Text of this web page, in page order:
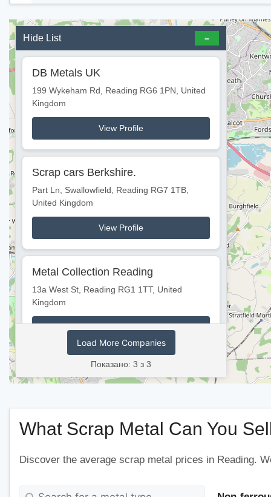
Hide List
DB Metals UK
199 Wykeham Rd, Reading RG6 1PN, United
Kingdom
View Profile
Scrap cars Berkshire.
Part Ln, Swallowfield, Reading RG7 1TB,
United Kingdom
View Profile
Metal Collection Reading
13a West St, Reading RG1 1TT, United
Kingdom
View Profile
Load More Companies
Показано: 3 з 3
What Scrap Metal Can You
Discover the average scrap metal prices in Reading.